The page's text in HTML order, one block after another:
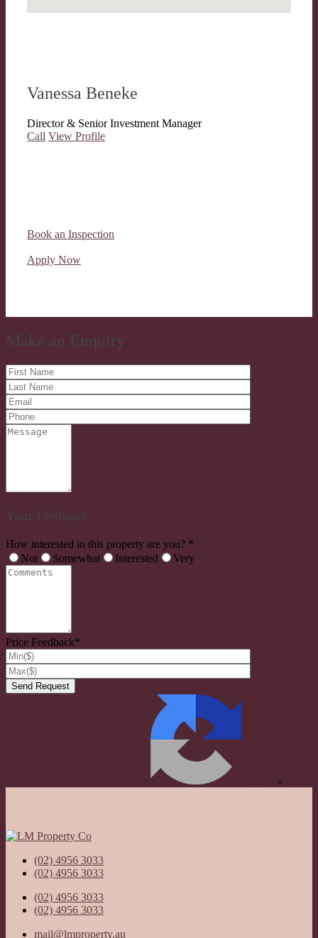
Vanessa Beneke
Director & Senior Investment Manager
Call View Profile
Book an Inspection
Apply Now
Make an Enquiry
Your Feedback
How interested in this property are you? *
Not
Somewhat Interested Very
Price Feedback*
-
(02) 4956 3033
(02) 4956 3033
(02) 4956 3033
(02) 4956 3033
mail@lmproperty.au